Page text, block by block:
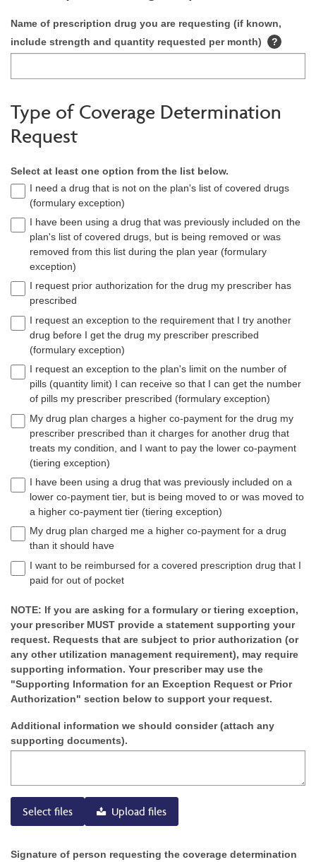
Name of prescription drug you are requesting (if known,
include strength and quantity requested per month)
?
Type of Coverage Determination
Request
Select at least one option from the list below.
I need a drug that is not on the plan's list of covered drugs
(formulary exception)
I have been using a drug that was previously included on the
plan's list of covered drugs, but is being removed or was
removed from this list during the plan year (formulary
exception)
I request prior authorization for the drug my prescriber has
prescribed
I request an exception to the requirement that I try another
drug before I get the drug my prescriber prescribed
(formulary exception)
I request an exception to the plan's limit on the number of
pills (quantity limit) I can receive so that I can get the number
of pills my prescriber prescribed (formulary exception)
My drug plan charges a higher co-payment for the drug my
prescriber prescribed than it charges for another drug that
treats my condition, and I want to pay the lower co-payment
(tiering exception)
I have been using a drug that was previously included on a
lower co-payment tier, but is being moved to or was moved to
a higher co-payment tier (tiering exception)
My drug plan charged me a higher co-payment for a drug
than it should have
I want to be reimbursed for a covered prescription drug that I
paid for out of pocket
NOTE: If you are asking for a formulary or tiering exception,
your prescriber MUST provide a statement supporting your
request. Requests that are subject to prior authorization (or
any other utilization management requirement), may require
supporting information. Your prescriber may use the
"Supporting Information for an Exception Request or Prior
Authorization" section below to support your request.
Additional information we should consider (attach any
supporting documents).
Select files Upload files
Signature of person requesting the coverage determination